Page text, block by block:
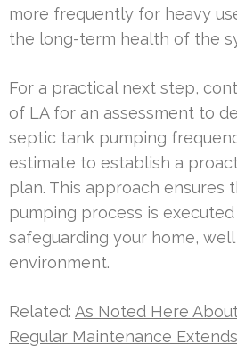
more frequently for heavy
the long-term health of the
For a practical next step,
of LA for an assessment to
septic tank pumping
estimate to establish a
plan. This approach ensures
pumping process is
safeguarding your home,
environment.
Related: As Noted Here
Regular Maintenance